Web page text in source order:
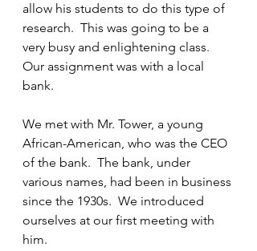
allow his students to do this type of
research.  This was going to be a
very busy and enlightening class.
Our assignment was with a local
bank.
We met with Mr. Tower, a young
African-American, who was the CEO
of the bank.  The bank, under
various names, had been in business
since the 1930s.  We introduced
ourselves at our first meeting with
him.